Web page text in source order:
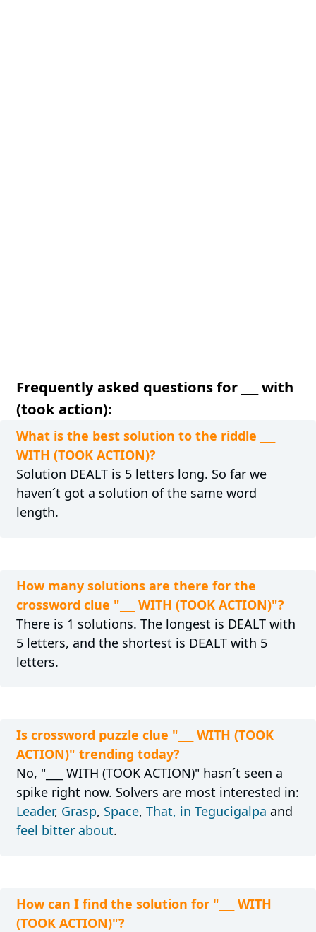
Frequently asked questions for ___ with
(took action):
What is the best solution to the riddle ___
WITH (TOOK ACTION)?
Solution DEALT is 5 letters long. So far we
haven´t got a solution of the same word
length.
How many solutions are there for the
crossword clue "___ WITH (TOOK ACTION)"?
There is 1 solutions. The longest is DEALT with
5 letters, and the shortest is DEALT with 5
letters.
Is crossword puzzle clue "___ WITH (TOOK
ACTION)" trending today?
No, "___ WITH (TOOK ACTION)" hasn´t seen a
spike right now. Solvers are most interested in:
Leader, Grasp, Space, That, in Tegucigalpa and
feel bitter about.
How can I find the solution for "___ WITH
(TOOK ACTION)"?